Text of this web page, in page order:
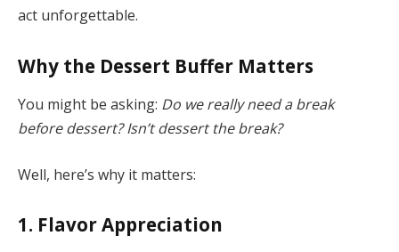
act unforgettable.
Why the Dessert Buffer Matters
You might be asking: Do we really need a break
before dessert? Isn’t dessert the break?
Well, here’s why it matters:
1. Flavor Appreciation